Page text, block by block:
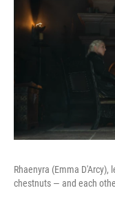
Rhaenyra (Emma D'Arcy),
chestnuts — and each